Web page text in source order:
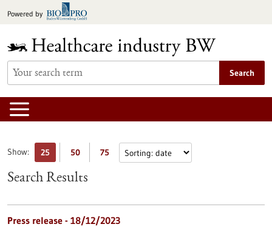
toPowered by
Search
Show: 25 50 75
Search Results
Press release - 18/12/2023